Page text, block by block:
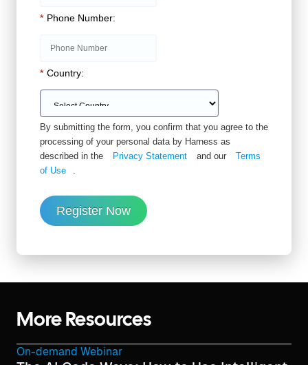
* Phone Number:
* Country:
By submitting the form, you confirm that you agree to the
processing of your personal data by Harness as
described in the
Privacy Statement and our
Terms
of Use
.
Register Now
More Resources
On-demand Webinar